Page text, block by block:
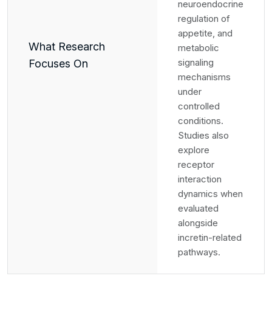
What Research
Focuses On
neuroendocrine
regulation of
appetite, and
metabolic
signaling
mechanisms
under
controlled
conditions.
Studies also
explore
receptor
interaction
dynamics when
evaluated
alongside
incretin-related
pathways.